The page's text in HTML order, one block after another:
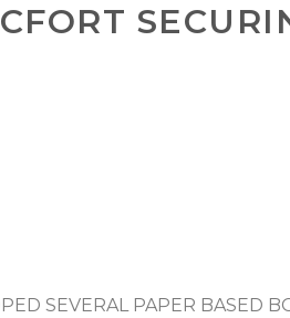
SEVERAL PAPER BASED